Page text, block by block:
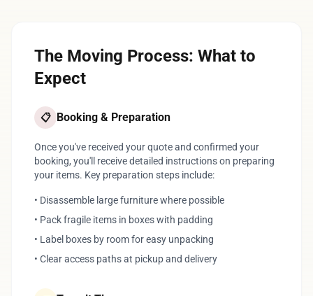
The Moving Process: What to
Expect
📋 Booking & Preparation
Once you've received your quote and confirmed your
booking, you'll receive detailed instructions on preparing
your items. Key preparation steps include:
• Disassemble large furniture where possible
• Pack fragile items in boxes with padding
• Label boxes by room for easy unpacking
• Clear access paths at pickup and delivery